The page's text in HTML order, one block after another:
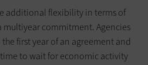
additional flexibility in terms of
multiyear commitment. Agencies
first year of an agreement and
to wait for economic activity